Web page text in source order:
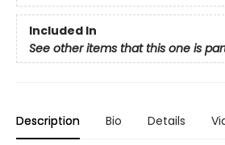
Included In
See other items that this one is
Description Bio Details